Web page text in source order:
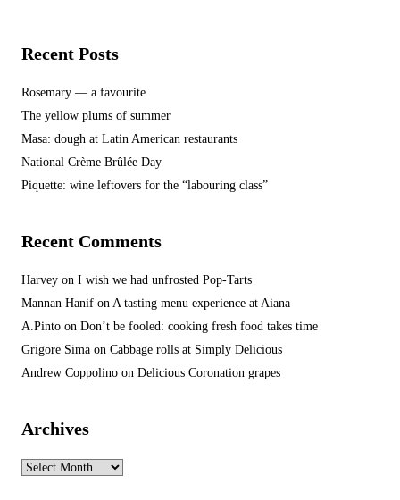
Recent Posts
Rosemary — a favourite
The yellow plums of summer
Masa: dough at Latin American restaurants
National Crème Brûlée Day
Piquette: wine leftovers for the “labouring class”
Recent Comments
Harvey on I wish we had unfrosted Pop-Tarts
Mannan Hanif on A tasting menu experience at Aiana
A.Pinto on Don’t be fooled: cooking fresh food takes time
Grigore Sima on Cabbage rolls at Simply Delicious
Andrew Coppolino on Delicious Coronation grapes
Archives
Archives